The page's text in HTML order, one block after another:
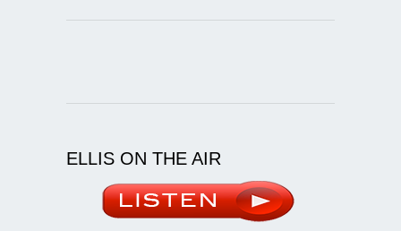
ELLIS ON THE AIR